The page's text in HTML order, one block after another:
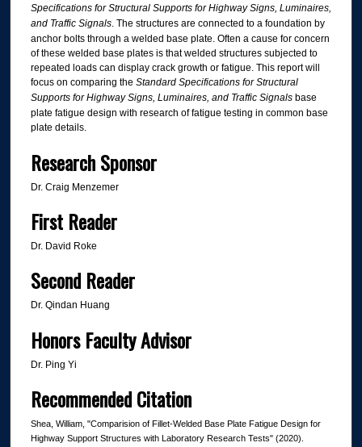
Specifications for Structural Supports for Highway Signs, Luminaires,
and Traffic Signals. The structures are connected to a foundation by
anchor bolts through a welded base plate. Often a cause for concern
of these welded base plates is that welded structures subjected to
repeated loads can display crack growth or fatigue. This report will
focus on comparing the Standard Specifications for Structural
Supports for Highway Signs, Luminaires, and Traffic Signals base
plate fatigue design with research of fatigue testing in common base
plate details.
Research Sponsor
Dr. Craig Menzemer
First Reader
Dr. David Roke
Second Reader
Dr. Qindan Huang
Honors Faculty Advisor
Dr. Ping Yi
Recommended Citation
Shea, William, "Comparision of Fillet-Welded Base Plate Fatigue Design for
Highway Support Structures with Laboratory Research Tests" (2020).